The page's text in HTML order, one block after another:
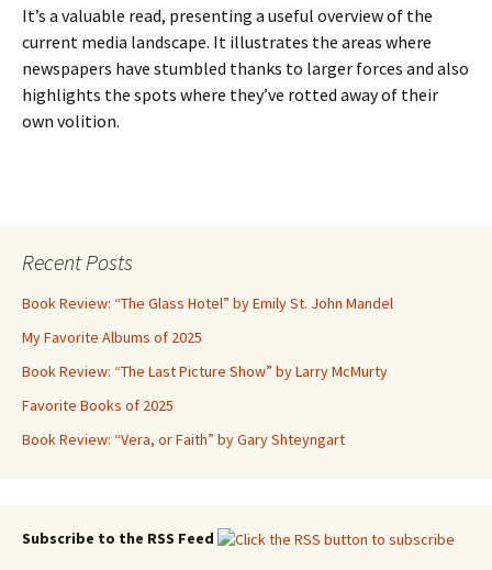
It’s a valuable read, presenting a useful overview of the
current media landscape. It illustrates the areas where
newspapers have stumbled thanks to larger forces and also
highlights the spots where they’ve rotted away of their
own volition.
Recent Posts
Book Review: “The Glass Hotel” by Emily St. John Mandel
My Favorite Albums of 2025
Book Review: “The Last Picture Show” by Larry McMurty
Favorite Books of 2025
Book Review: “Vera, or Faith” by Gary Shteyngart
Subscribe to the RSS Feed